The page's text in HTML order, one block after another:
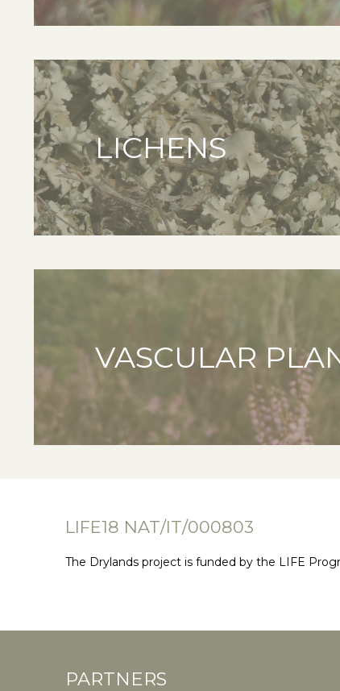
LICHENS
VASCULAR
LIFE18 NAT/IT/000803
The Drylands project is funded by the LIFE
PARTNERS